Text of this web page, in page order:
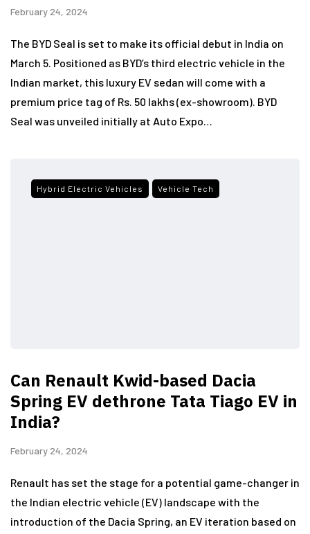
February 24, 2024
The BYD Seal is set to make its official debut in India on
March 5. Positioned as BYD’s third electric vehicle in the
Indian market, this luxury EV sedan will come with a
premium price tag of Rs. 50 lakhs (ex-showroom). BYD
Seal was unveiled initially at Auto Expo…
Hybrid Electric Vehicles Vehicle Tech
Can Renault Kwid-based Dacia
Spring EV dethrone Tata Tiago EV in
India?
February 24, 2024
Renault has set the stage for a potential game-changer in
the Indian electric vehicle (EV) landscape with the
introduction of the Dacia Spring, an EV iteration based on